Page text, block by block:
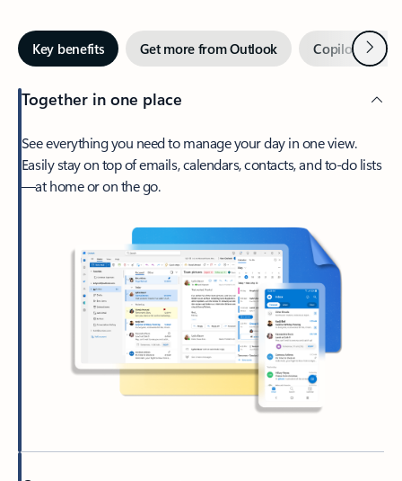
Key benefits Get more from Outlook Copilot inNext
Together in one place
See everything you need to manage your day in one view.
Easily stay on top of emails, calendars, contacts, and to-do lists
—at home or on the go.